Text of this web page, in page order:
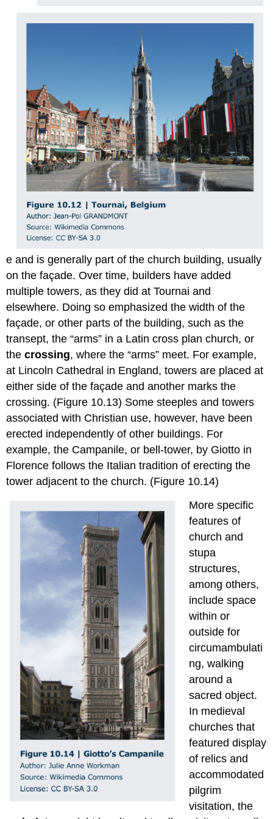
e and is generally part of the church building, usually
on the façade. Over time, builders have added
multiple towers, as they did at Tournai and
elsewhere. Doing so emphasized the width of the
façade, or other parts of the building, such as the
transept, the “arms” in a Latin cross plan church, or
thecrossing, where the “arms” meet. For example,
at Lincoln Cathedral in England, towers are placed at
either side of the façade and another marks the
crossing. (Figure 10.13) Some steeples and towers
associated with Christian use, however, have been
erected independently of other buildings. For
example, the Campanile, or bell-tower, by Giotto in
Florence follows the Italian tradition of erecting the
tower adjacent to the church. (Figure 10.14)
More specific
features of
church and
stupa
structures,
among others,
include space
within or
outside for
circumambulati
ng, walking
around a
sacred object.
In medieval
churches that
featured display
of relics and
accommodated
pilgrim
visitation, the